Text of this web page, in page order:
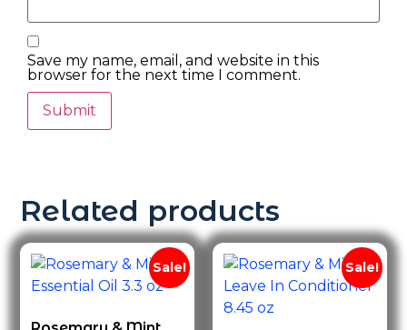
Save my name, email, and website in this
browser for the next time I comment.
Related products
Sale! Sale!